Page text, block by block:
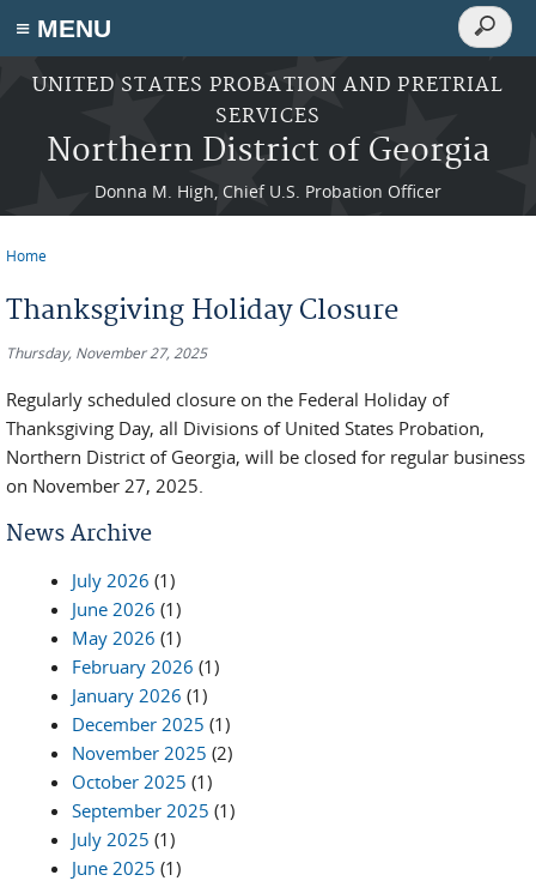
≡ MENU
Skip to main content
UNITED STATES PROBATION AND PRETRIAL
SERVICES
Northern District of Georgia
Donna M. High, Chief U.S. Probation Officer
Search
Search
Home
Thanksgiving Holiday Closure
Thursday, November 27, 2025
Regularly scheduled closure on the Federal Holiday of
Thanksgiving Day, all Divisions of United States Probation,
Northern District of Georgia, will be closed for regular business
on November 27, 2025.
News Archive
July 2026 (1)
June 2026 (1)
May 2026 (1)
February 2026 (1)
January 2026 (1)
December 2025 (1)
November 2025 (2)
October 2025 (1)
September 2025 (1)
July 2025 (1)
June 2025 (1)